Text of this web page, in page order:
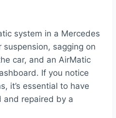
system in a Mercedes
sagging on
car, and an AirMatic
If you notice
it’s essential to have
and repaired by a